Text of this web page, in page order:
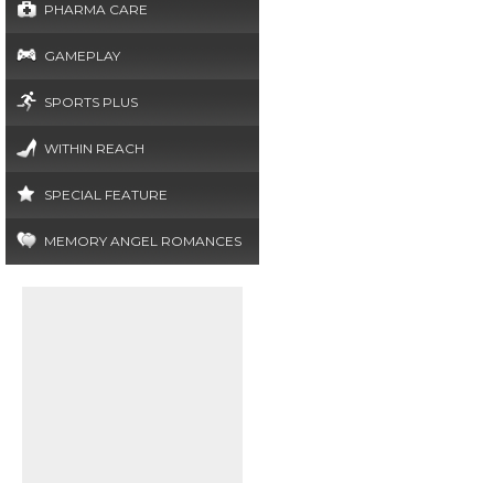
PHARMA CARE
GAMEPLAY
SPORTS PLUS
WITHIN REACH
SPECIAL FEATURE
MEMORY ANGEL ROMANCES